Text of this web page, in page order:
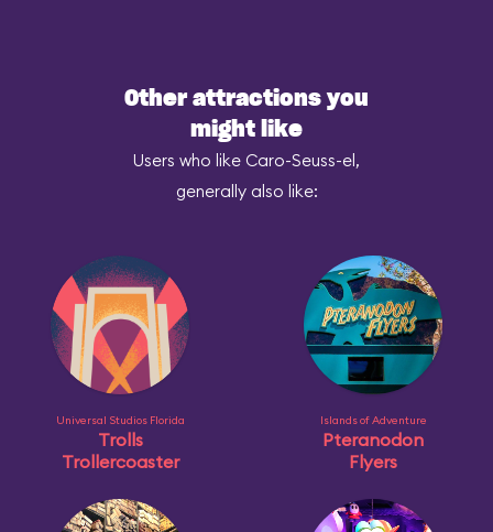
Other attractions you
might like
Users who like Caro-Seuss-el,
generally also like:
Universal Studios Florida
Trolls
Trollercoaster
Islands of Adventure
Pteranodon
Flyers